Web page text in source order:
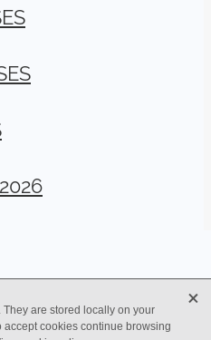
are stored locally on your
accept cookies continue browsing
X